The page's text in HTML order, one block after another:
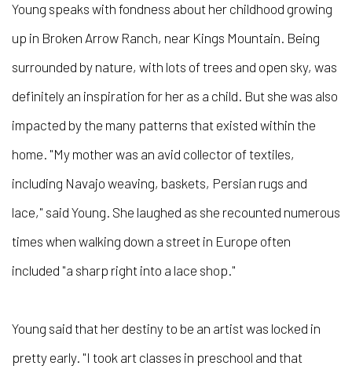
Young speaks with fondness about her childhood growing
up in Broken Arrow Ranch, near Kings Mountain. Being
surrounded by nature, with lots of trees and open sky, was
definitely an inspiration for her as a child. But she was also
impacted by the many patterns that existed within the
home. "My mother was an avid collector of textiles,
including Navajo weaving, baskets, Persian rugs and
lace," said Young. She laughed as she recounted numerous
times when walking down a street in Europe often
included "a sharp right into a lace shop."
Young said that her destiny to be an artist was locked in
pretty early. "I took art classes in preschool and that